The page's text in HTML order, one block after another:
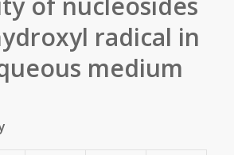
radical in
medium